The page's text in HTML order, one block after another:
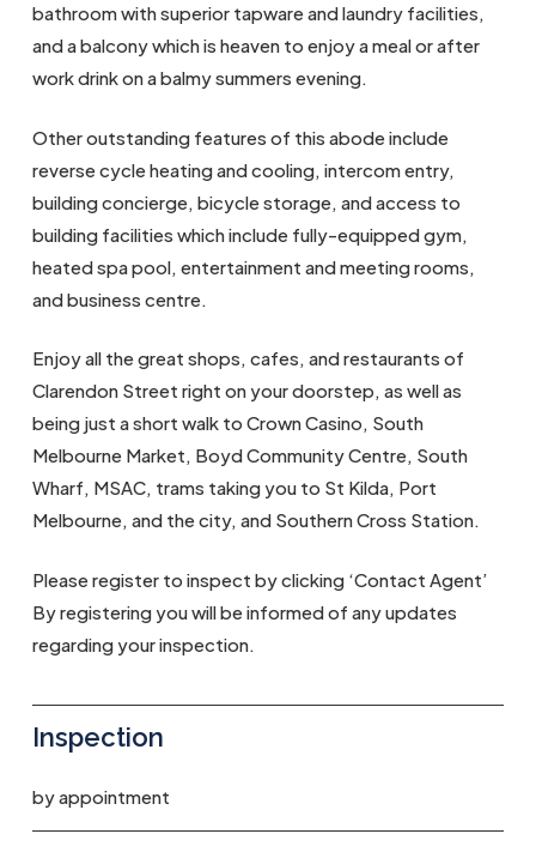
bathroom with superior tapware and laundry facilities,
and a balcony which is heaven to enjoy a meal or after
work drink on a balmy summers evening.
Other outstanding features of this abode include
reverse cycle heating and cooling, intercom entry,
building concierge, bicycle storage, and access to
building facilities which include fully-equipped gym,
heated spa pool, entertainment and meeting rooms,
and business centre.
Enjoy all the great shops, cafes, and restaurants of
Clarendon Street right on your doorstep, as well as
being just a short walk to Crown Casino, South
Melbourne Market, Boyd Community Centre, South
Wharf, MSAC, trams taking you to St Kilda, Port
Melbourne, and the city, and Southern Cross Station.
Please register to inspect by clicking ‘Contact Agent’
By registering you will be informed of any updates
regarding your inspection.
Inspection
by appointment